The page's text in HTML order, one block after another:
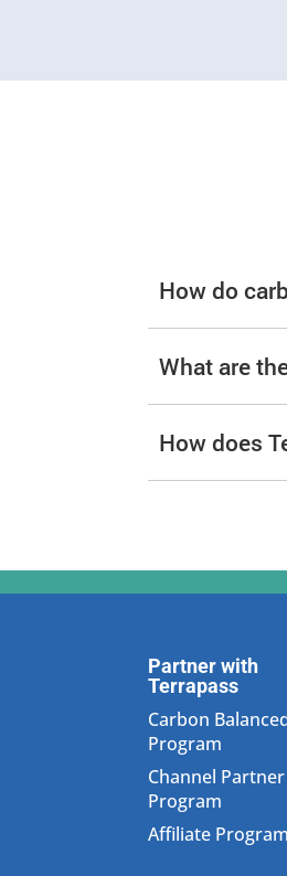
How do
What are
How does
Partner with
Terrapass
Carbon
Program
Channel Partner
Program
Affiliate Program